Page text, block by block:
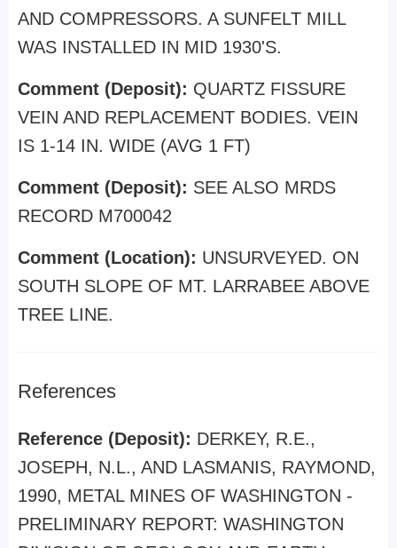
AND COMPRESSORS. A SUNFELT MILL
WAS INSTALLED IN MID 1930'S.
Comment (Deposit): QUARTZ FISSURE
VEIN AND REPLACEMENT BODIES. VEIN
IS 1-14 IN. WIDE (AVG 1 FT)
Comment (Deposit): SEE ALSO MRDS
RECORD M700042
Comment (Location): UNSURVEYED. ON
SOUTH SLOPE OF MT. LARRABEE ABOVE
TREE LINE.
References
Reference (Deposit): DERKEY, R.E.,
JOSEPH, N.L., AND LASMANIS, RAYMOND,
1990, METAL MINES OF WASHINGTON -
PRELIMINARY REPORT: WASHINGTON